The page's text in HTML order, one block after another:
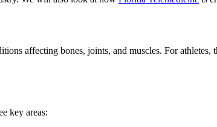
affecting bones, joints, and muscles. For
key areas: